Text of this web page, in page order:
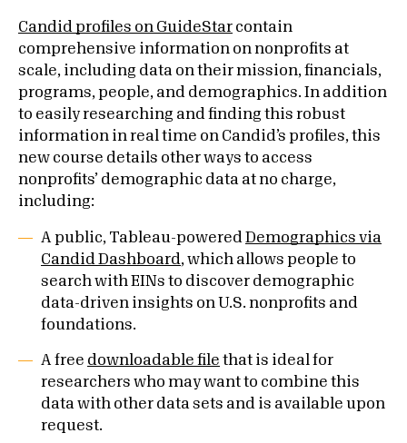
Candid profiles on GuideStar contain
comprehensive information on nonprofits at
scale, including data on their mission, financials,
programs, people, and demographics. In addition
to easily researching and finding this robust
information in real time on Candid’s profiles, this
new course details other ways to access
nonprofits’ demographic data at no charge,
including:
A public, Tableau-powered
Demographics via
Candid Dashboard , which allows people to
search with EINs to discover demographic
data-driven insights on U.S. nonprofits and
foundations.
A free downloadable file that is ideal for
researchers who may want to combine this
data with other data sets and is available upon
request.